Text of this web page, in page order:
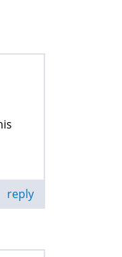
reply